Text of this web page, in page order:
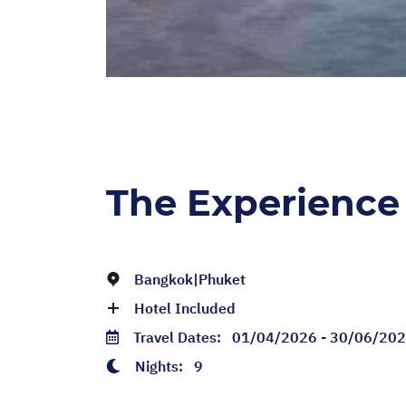
The Experience
Bangkok|Phuket
Hotel Included
Travel Dates: 01/04/2026 - 30/06/
Nights: 9